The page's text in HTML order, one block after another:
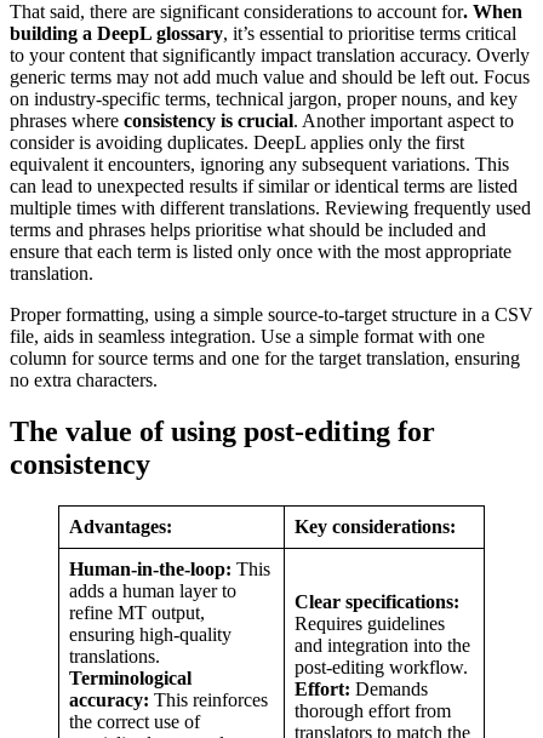
That said, there are significant considerations to account for. When
building a DeepL glossary, it’s essential to prioritise terms critical
to your content that significantly impact translation accuracy. Overly
generic terms may not add much value and should be left out. Focus
on industry-specific terms, technical jargon, proper nouns, and key
phrases where consistency is crucial. Another important aspect to
consider is avoiding duplicates. DeepL applies only the first
equivalent it encounters, ignoring any subsequent variations. This
can lead to unexpected results if similar or identical terms are listed
multiple times with different translations. Reviewing frequently used
terms and phrases helps prioritise what should be included and
ensure that each term is listed only once with the most appropriate
translation.
Proper formatting, using a simple source-to-target structure in a CSV
file, aids in seamless integration. Use a simple format with one
column for source terms and one for the target translation, ensuring
no extra characters.
The value of using post-editing for
consistency
Advantages: Key considerations:
Human-in-the-loop: This
adds a human layer to
refine MT output,
ensuring high-quality
translations.
Terminological
accuracy: This reinforces
the correct use of
Clear specifications:
Requires guidelines
and integration into the
post-editing workflow.
Effort: Demands
thorough effort from
translators to match the